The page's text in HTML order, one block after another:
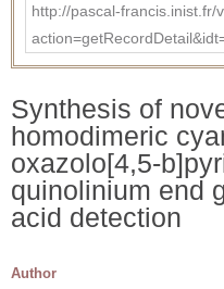
http://pascal-francis.inist.fr/
Synthesis of
homodimeric
oxazolo[4,5-
quinolinium end
acid detection
Author